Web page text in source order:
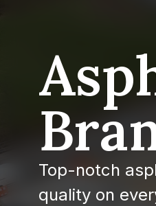
Top-notch
quality on